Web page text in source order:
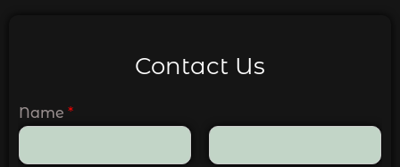
Contact Us
Name *